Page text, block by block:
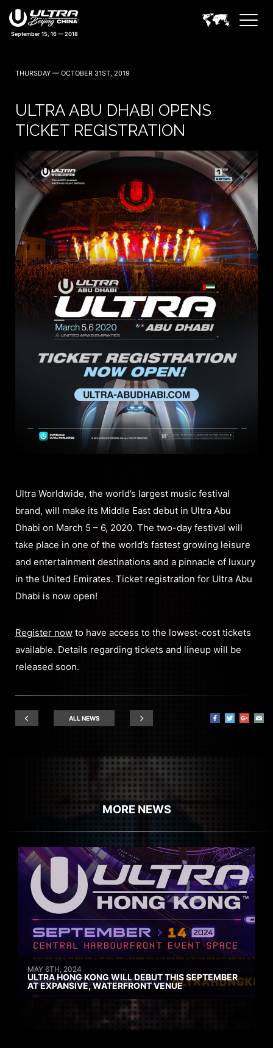
September 15, 16 — 2018
THURSDAY — OCTOBER 31ST, 2019
ULTRA ABU DHABI OPENS
TICKET REGISTRATION
Ultra Worldwide, the world’s largest music festival
brand, will make its Middle East debut in Ultra Abu
Dhabi on March 5 – 6, 2020. The two-day festival will
take place in one of the world’s fastest growing leisure
and entertainment destinations and a pinnacle of luxury
in the United Emirates. Ticket registration for Ultra Abu
Dhabi is now open!
Register now to have access to the lowest-cost tickets
available. Details regarding tickets and lineup will be
released soon.
ALL NEWS
MORE NEWS
MAY 6TH, 2024
ULTRA HONG KONG WILL DEBUT THIS SEPTEMBER
AT EXPANSIVE, WATERFRONT VENUE